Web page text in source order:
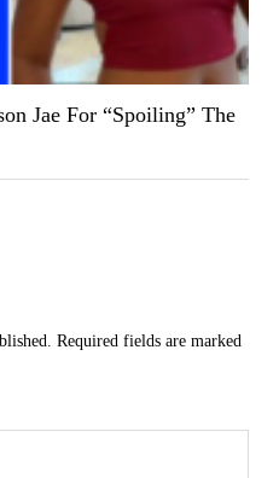
Jae For “Spoiling” The
Required fields are marked